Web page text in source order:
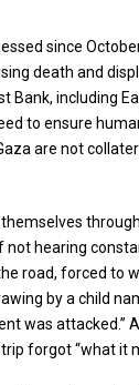
since
death and
including
to ensure
are not
hearing
road, forced to
by a child
was attacked.”
forgot “what it